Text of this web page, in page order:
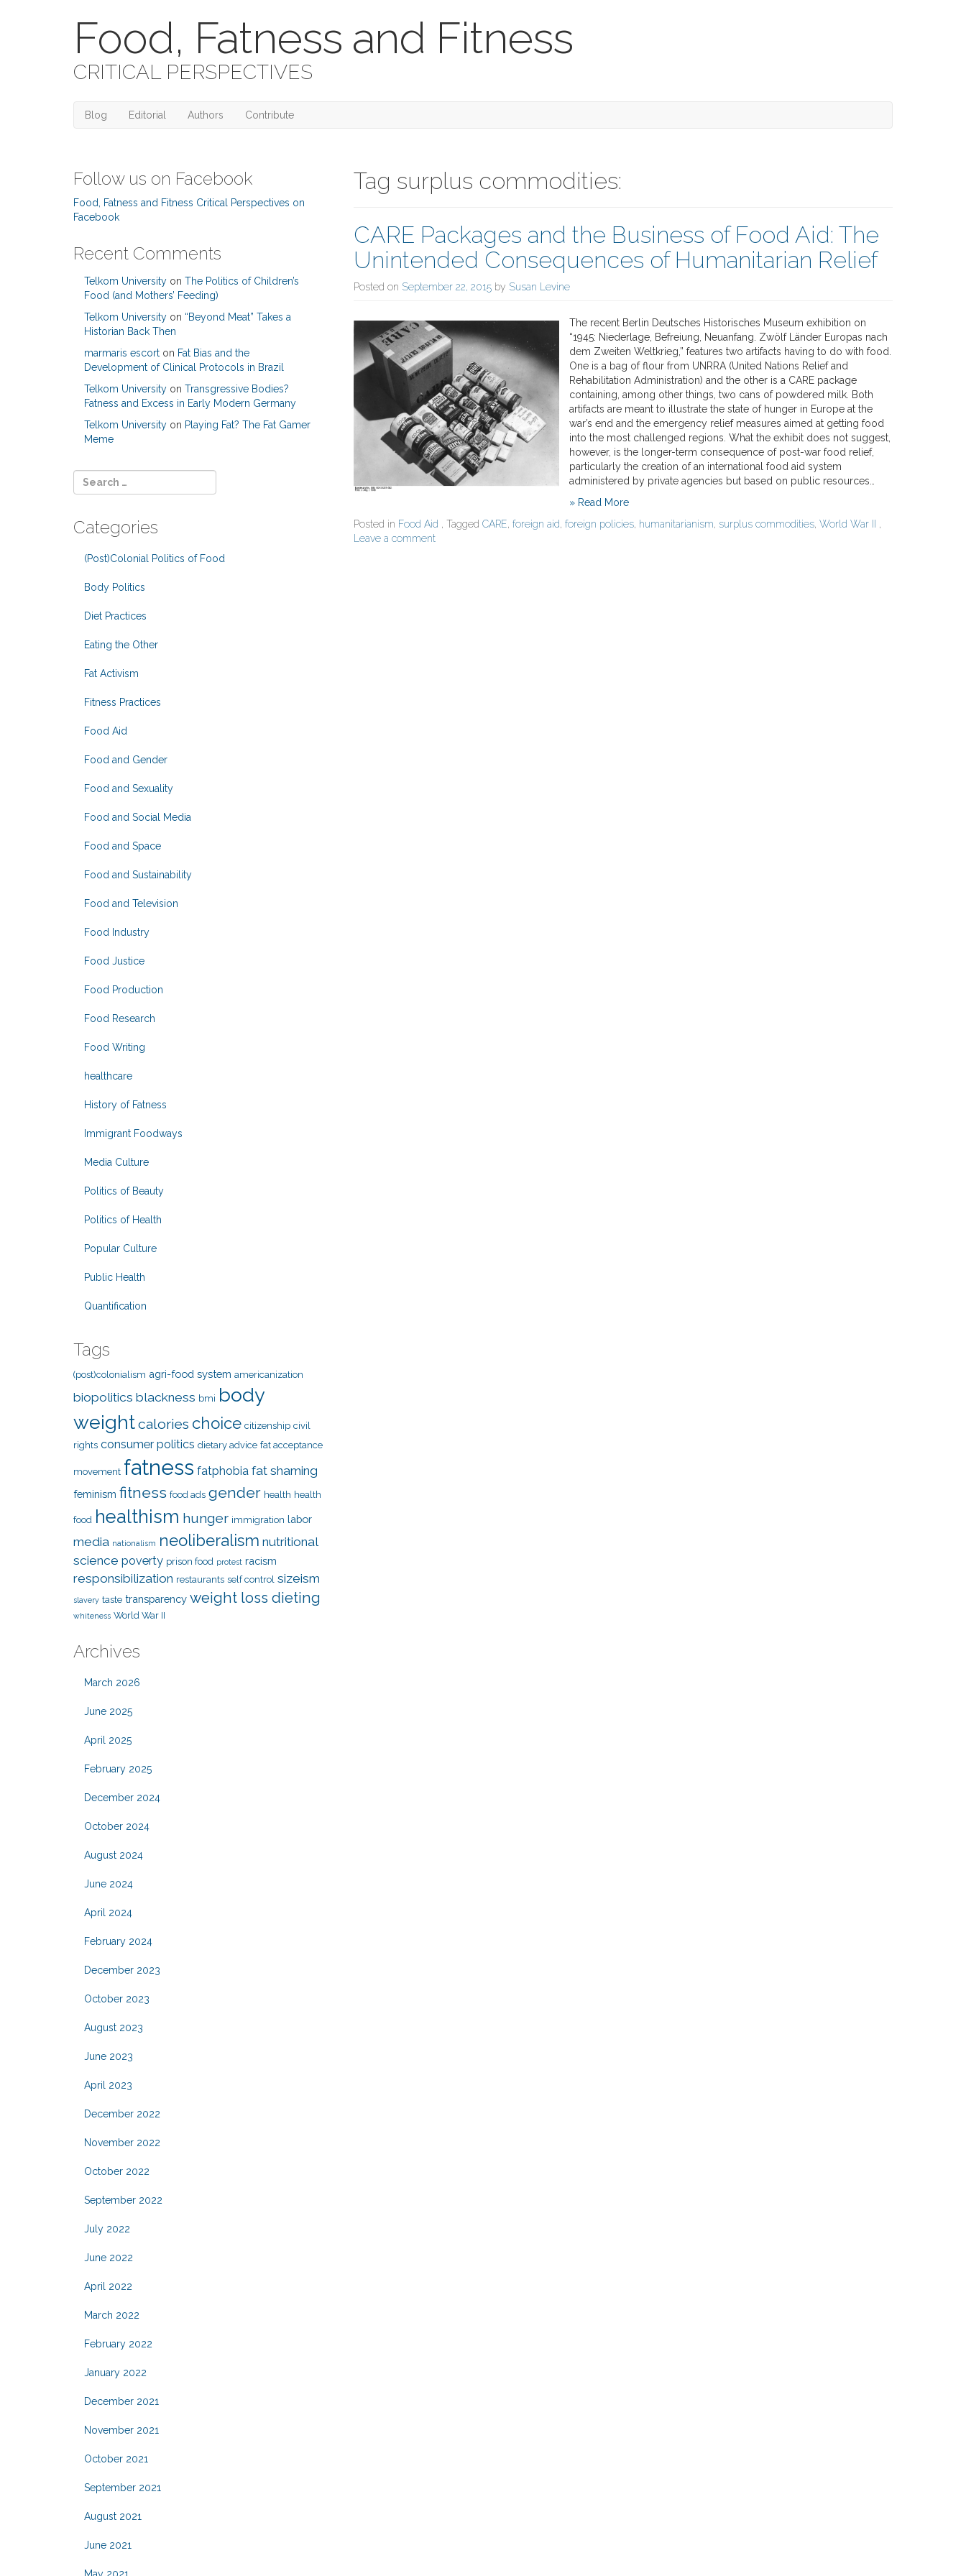
Food, Fatness and Fitness
CRITICAL PERSPECTIVES
Blog Editorial Authors Contribute
Tag surplus commodities:
CARE Packages and the Business of Food Aid: The
Unintended Consequences of Humanitarian Relief
Posted on September 22, 2015 by Susan Levine
The recent Berlin Deutsches Historisches Museum exhibition on
“1945: Niederlage, Befreiung, Neuanfang. Zwölf Länder Europas nach
dem Zweiten Weltkrieg,” features two artifacts having to do with food.
One is a bag of flour from UNRRA (United Nations Relief and
Rehabilitation Administration) and the other is a CARE package
containing, among other things, two cans of powdered milk. Both
artifacts are meant to illustrate the state of hunger in Europe at the
war’s end and the emergency relief measures aimed at getting food
into the most challenged regions. What the exhibit does not suggest,
however, is the longer-term consequence of post-war food relief,
particularly the creation of an international food aid system
administered by private agencies but based on public resources…
» Read More
Posted in Food Aid , Tagged CARE, foreign aid, foreign policies, humanitarianism, surplus commodities, World War II
,
Leave a comment
Follow us on Facebook
Food, Fatness and Fitness Critical Perspectives on
Facebook
Recent Comments
Telkom University on The Politics of Children’s
Food (and Mothers’ Feeding)
Telkom University on “Beyond Meat” Takes a
Historian Back Then
marmaris escort on Fat Bias and the
Development of Clinical Protocols in Brazil
Telkom University on Transgressive Bodies?
Fatness and Excess in Early Modern Germany
Telkom University on Playing Fat? The Fat Gamer
Meme
Categories
(Post)Colonial Politics of Food
Body Politics
Diet Practices
Eating the Other
Fat Activism
Fitness Practices
Food Aid
Food and Gender
Food and Sexuality
Food and Social Media
Food and Space
Food and Sustainability
Food and Television
Food Industry
Food Justice
Food Production
Food Research
Food Writing
healthcare
History of Fatness
Immigrant Foodways
Media Culture
Politics of Beauty
Politics of Health
Popular Culture
Public Health
Quantification
Tags
(post)colonialism agri-food system americanization
biopolitics blackness bmi body
weightcalories choice citizenship civil
rights consumer politics dietary advice fat acceptance
movement fatness fatphobia fat shaming
feminism fitness food ads gender health health
food healthism hunger immigration labor
media nationalism neoliberalism nutritional
science poverty prison food protest racism
responsibilization restaurants self control sizeism
slavery taste transparency weight loss dieting
whiteness World War II
Archives
March 2026
June 2025
April 2025
February 2025
December 2024
October 2024
August 2024
June 2024
April 2024
February 2024
December 2023
October 2023
August 2023
June 2023
April 2023
December 2022
November 2022
October 2022
September 2022
July 2022
June 2022
April 2022
March 2022
February 2022
January 2022
December 2021
November 2021
October 2021
September 2021
August 2021
June 2021